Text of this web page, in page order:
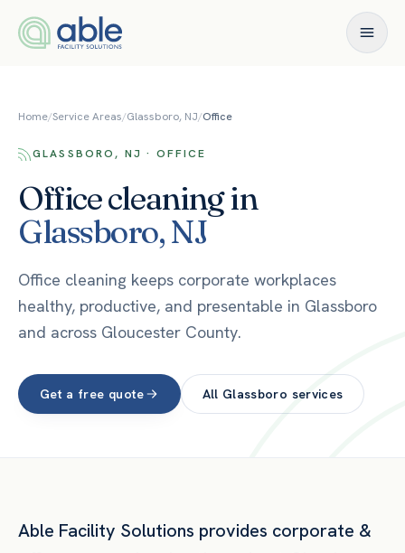
Home/Service Areas/Glassboro, NJ/Office
GLASSBORO, NJ · OFFICE
Officecleaning in
Glassboro,NJ
Office cleaning keeps corporate workplaces
healthy, productive, and presentable in Glassboro
and across Gloucester County.
Get a free quote All Glassboro services
Able Facility Solutions provides corporate &